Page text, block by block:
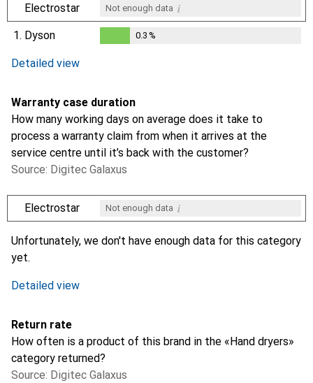
Electrostar Not enough data i
1. Dyson 0.3 %
Detailed view
Warranty case duration
How many working days on average does it take to
process a warranty claim from when it arrives at the
service centre until it’s back with the customer?
Source: Digitec Galaxus
Electrostar Not enough data i
Unfortunately, we don't have enough data for this category
yet.
Detailed view
Return rate
How often is a product of this brand in the «Hand dryers»
category returned?
Source: Digitec Galaxus